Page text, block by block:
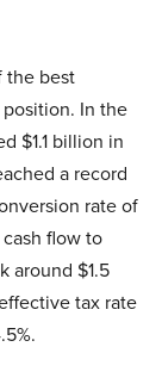
the best
In the
$1.1 billion in
a record
rate of
flow to
around $1.5
tax rate